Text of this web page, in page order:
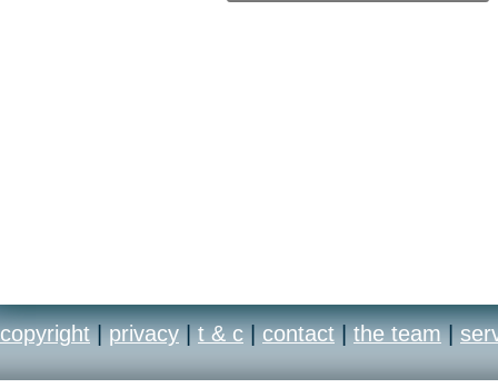
copyright | privacy | t & c | contact | the team |